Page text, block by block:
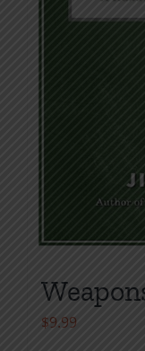
$9.99